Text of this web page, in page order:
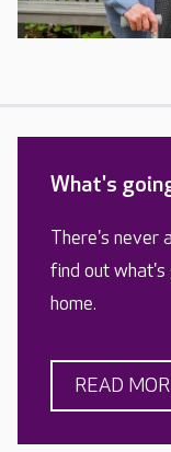
What's
There's never
find out what's
home.
READ